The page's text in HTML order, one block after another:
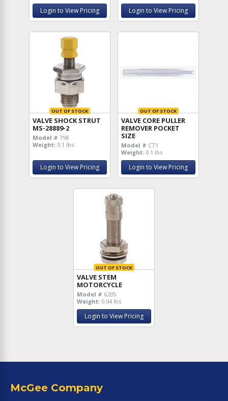
Login to View Pricing Login to View Pricing
OUT OF STOCK
VALVE SHOCK STRUT
MS-28889-2
Model # 798
Weight: 0.1 lbs
Login to View Pricing
OUT OF STOCK
VALVE CORE PULLER
REMOVER POCKET
SIZE
Model # CT1
Weight: 0.1 lbs
Login to View Pricing
OUT OF STOCK
VALVE STEM
MOTORCYCLE
Model # 6205
Weight: 0.04 lbs
Login to View Pricing
McGee Company